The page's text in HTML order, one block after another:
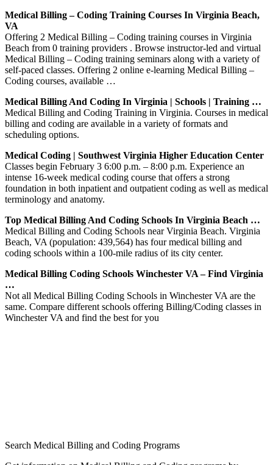
Medical Billing – Coding Training Courses In Virginia Beach,
VA
Offering 2 Medical Billing – Coding training courses in Virginia
Beach from 0 training providers . Browse instructor-led and virtual
Medical Billing – Coding training seminars along with a variety of
self-paced classes. Offering 2 online e-learning Medical Billing –
Coding courses, available …
Medical Billing And Coding In Virginia | Schools | Training …
Medical Billing and Coding Training in Virginia. Courses in medical
billing and coding are available in a variety of formats and
scheduling options.
Medical Coding | Southwest Virginia Higher Education Center
Classes begin February 3 6:00 p.m. – 8:00 p.m. Experience an
intense 16-week medical coding course that offers a strong
foundation in both inpatient and outpatient coding as well as medical
terminology and anatomy.
Top Medical Billing And Coding Schools In Virginia Beach …
Medical Billing and Coding Schools near Virginia Beach. Virginia
Beach, VA (population: 439,564) has four medical billing and
coding schools within a 100-mile radius of its city center.
Medical Billing Coding Schools Winchester VA – Find Virginia
…
Not all Medical Billing Coding Schools in Winchester VA are the
same. Compare different schools offering Billing/Coding classes in
Winchester VA and find the best for you
Search Medical Billing and Coding Programs